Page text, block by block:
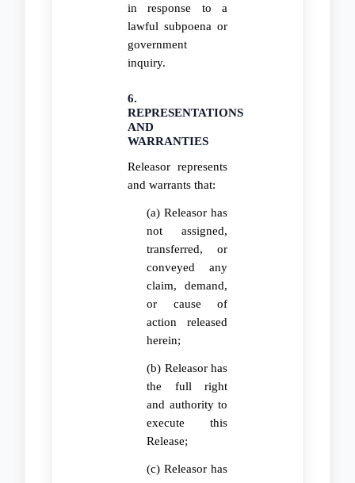
in response to a
lawful subpoena or
government
inquiry.
6.
REPRESENTATIONS
AND
WARRANTIES
Releasor represents
and warrants that:
(a) Releasor has
not assigned,
transferred, or
conveyed any
claim, demand,
or cause of
action released
herein;
(b) Releasor has
the full right
and authority to
execute this
Release;
(c) Releasor has